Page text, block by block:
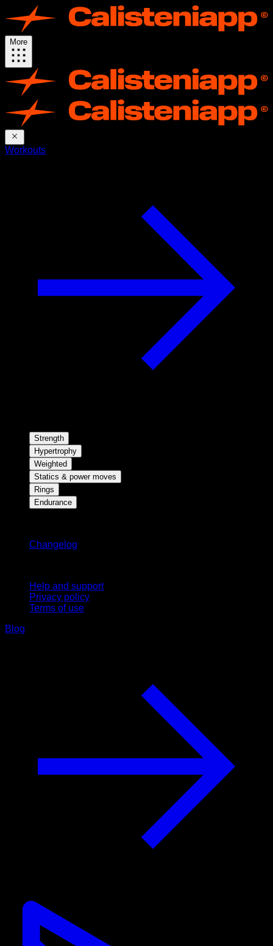
More
Workouts
Strength
Hypertrophy
Weighted
Statics & power moves
Rings
Endurance
Changelog
Help and support
Privacy policy
Terms of use
Blog